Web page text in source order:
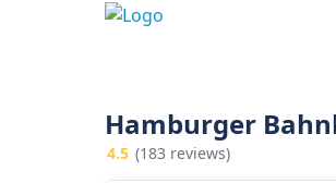
Hamburger
4.5 (183 reviews)